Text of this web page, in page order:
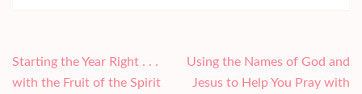
Post
navigation
Starting the Year Right . . .
with the Fruit of the Spirit
Using the Names of God and
Jesus to Help You Pray with